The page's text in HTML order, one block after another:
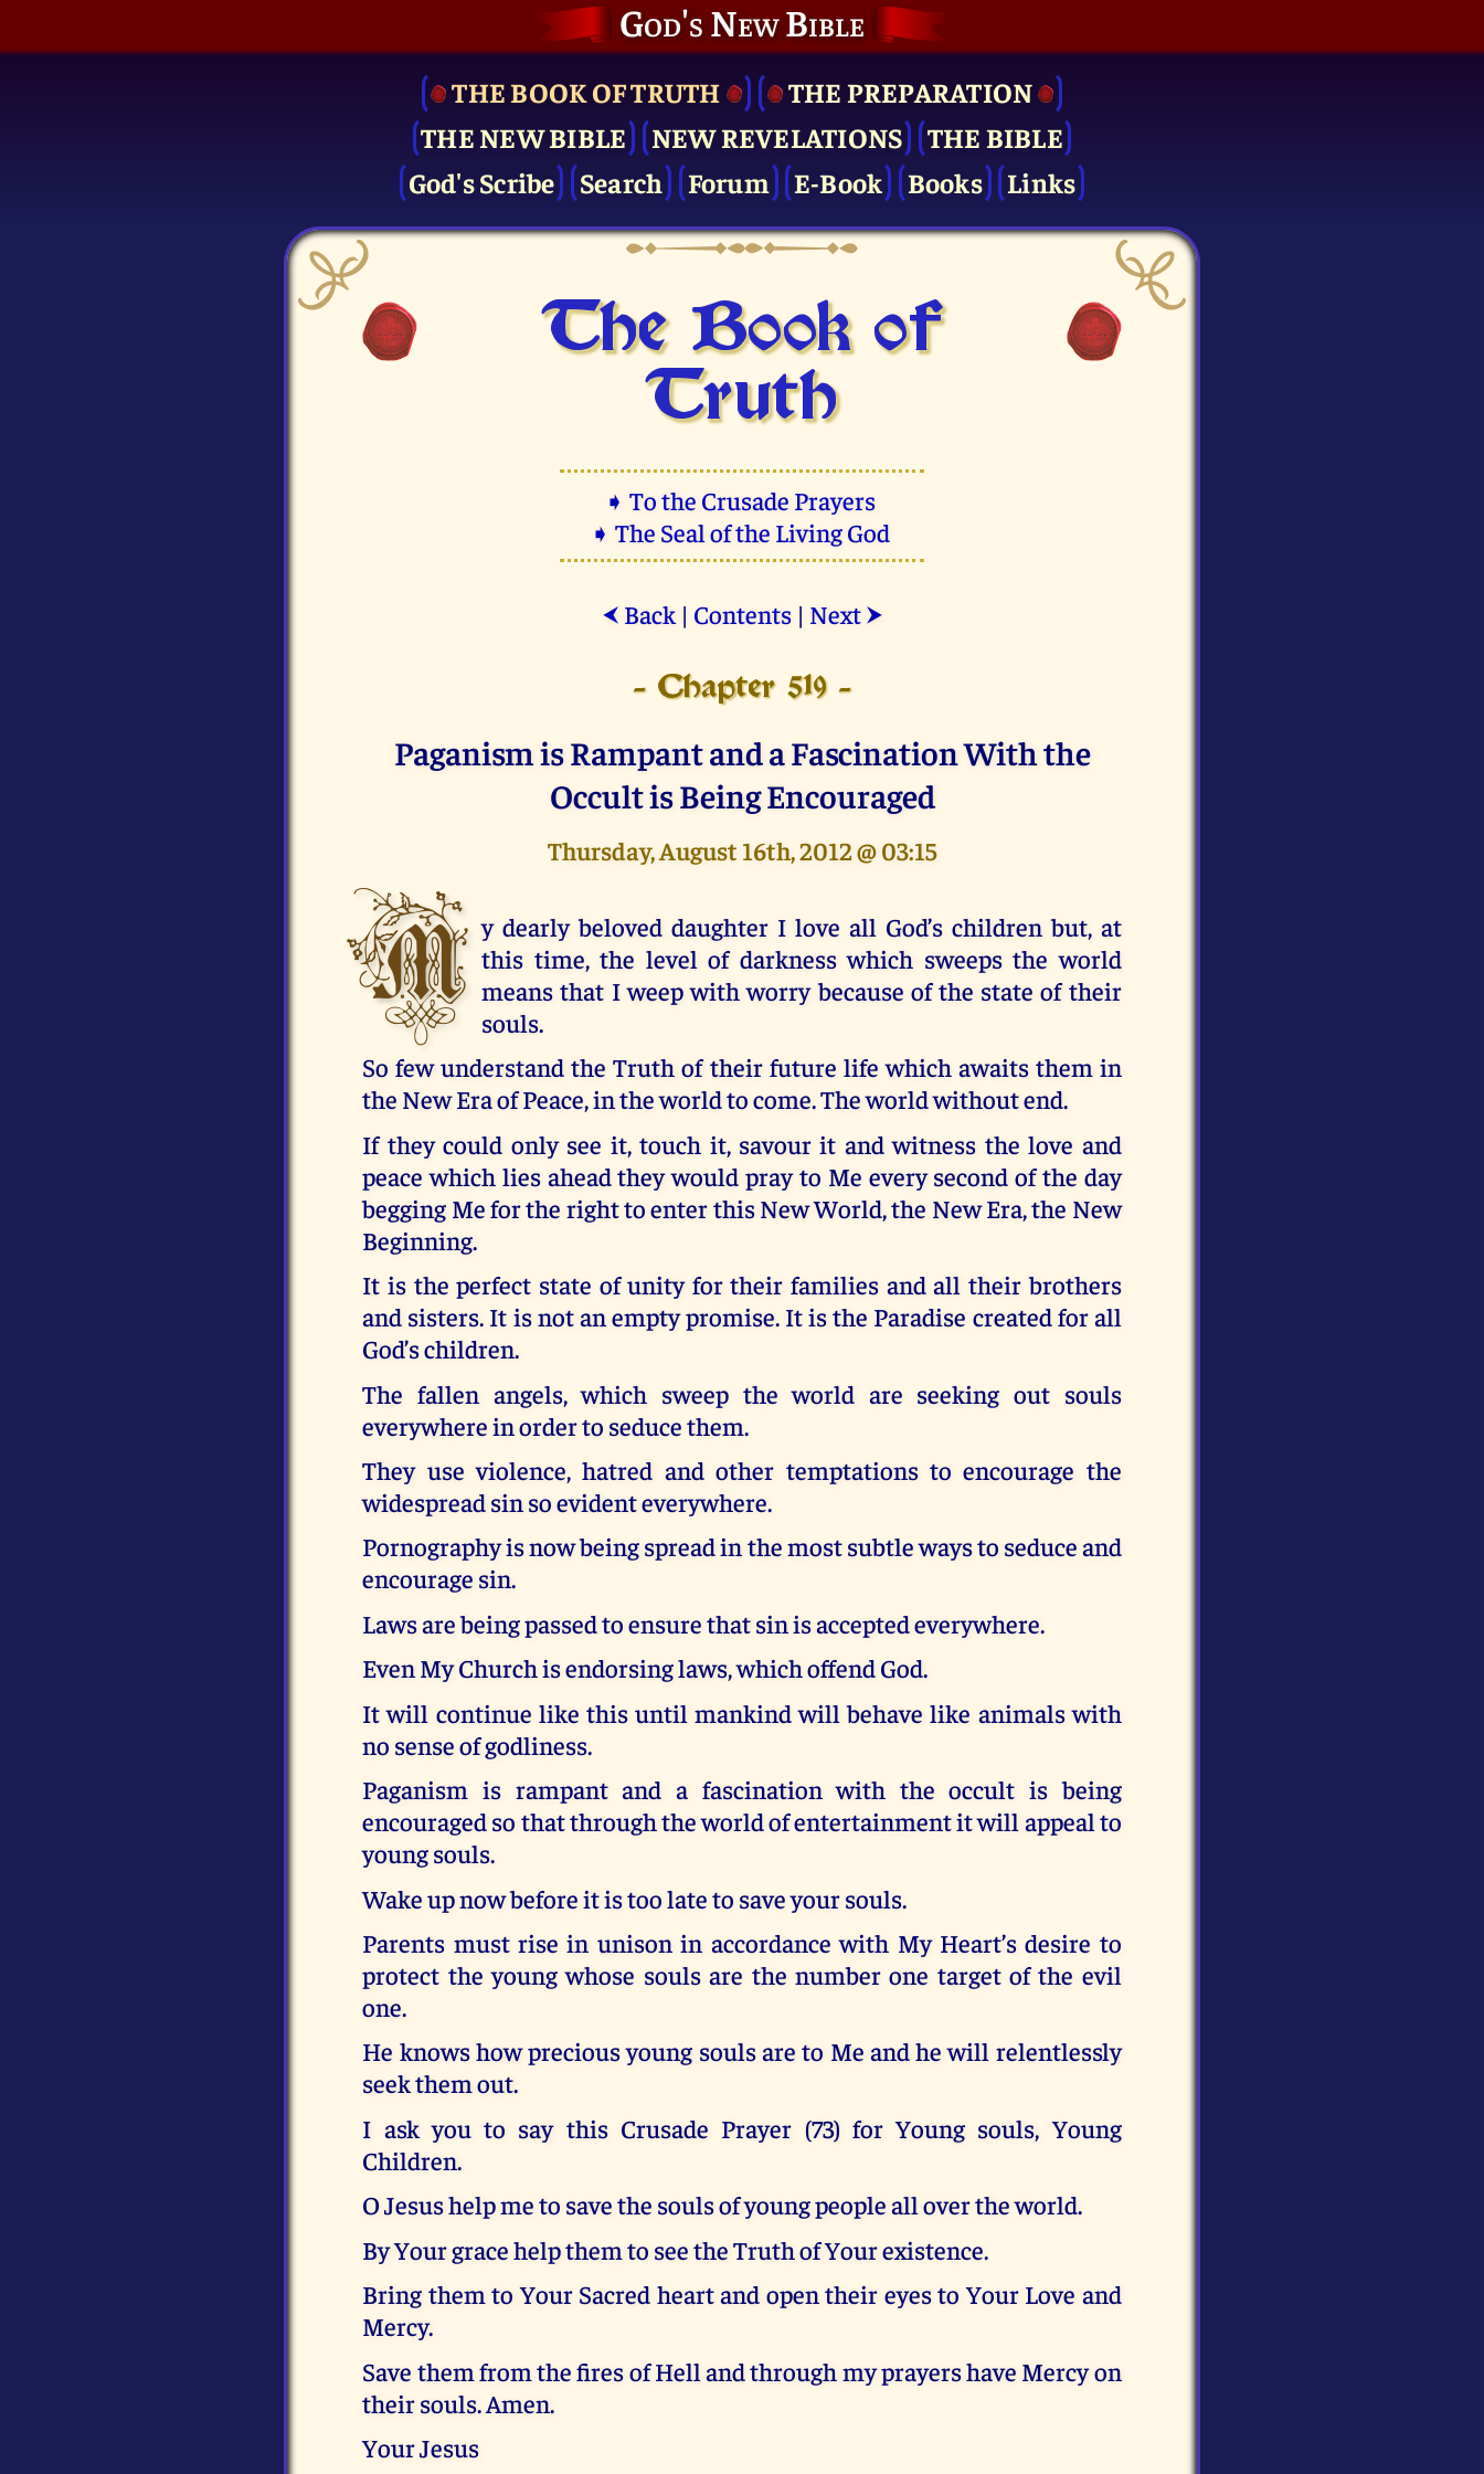
God's New Bible
THE BOOK OF TRUTH
THE PRE­PARATION
THE NEW BIBLE
NEW REVELATIONS
THE BIBLE
God's Scribe
Search Forum E-Book Books Links
The Book of
Truth
➧ To the Crusade Prayers
➧ The Seal of the Living God
⮜ Back| Contents| Next ⮞
- Chapter 519 -
Paganism is Rampant and a Fascination With the
Occult is Being Encouraged
Thursday, August 16th, 2012 @ 03:15
M y dearly beloved daughter I love all God’s children but, at
this time, the level of darkness which sweeps the world
means that I weep with worry because of the state of their
souls.
So few understand the Truth of their future life which awaits them in
the New Era of Peace, in the world to come. The world without end.
If they could only see it, touch it, savour it and witness the love and
peace which lies ahead they would pray to Me every second of the day
begging Me for the right to enter this New World, the New Era, the New
Beginning.
It is the perfect state of unity for their families and all their brothers
and sisters. It is not an empty promise. It is the Paradise created for all
God’s children.
The fallen angels, which sweep the world are seeking out souls
everywhere in order to seduce them.
They use violence, hatred and other temptations to encourage the
widespread sin so evident everywhere.
Pornography is now being spread in the most subtle ways to seduce and
encourage sin.
Laws are being passed to ensure that sin is accepted everywhere.
Even My Church is endorsing laws, which offend God.
It will continue like this until mankind will behave like animals with
no sense of godliness.
Paganism is rampant and a fascination with the occult is being
encouraged so that through the world of entertainment it will appeal to
young souls.
Wake up now before it is too late to save your souls.
Parents must rise in unison in accordance with My Heart’s desire to
protect the young whose souls are the number one target of the evil
one.
He knows how precious young souls are to Me and he will relentlessly
seek them out.
I ask you to say this Crusade Prayer (73) for Young souls, Young
Children.
O Jesus help me to save the souls of young people all over the world.
By Your grace help them to see the Truth of Your existence.
Bring them to Your Sacred heart and open their eyes to Your Love and
Mercy.
Save them from the fires of Hell and through my prayers have Mercy on
their souls. Amen.
Your Jesus